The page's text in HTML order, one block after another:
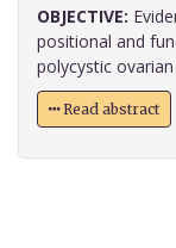
OBJECTIVE:
positional and
polycystic ovarian
Read abstract